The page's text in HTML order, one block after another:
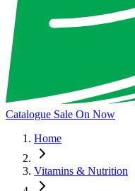
Catalogue Sale On Now
Home
Vitamins & Nutrition